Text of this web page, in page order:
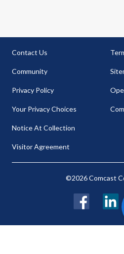
Contact Us
Community
Privacy Policy
Your Privacy Choices
Notice At Collection
Visitor Agreement
©2026 Comcast